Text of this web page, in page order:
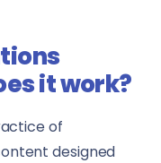
it work?
of
designed